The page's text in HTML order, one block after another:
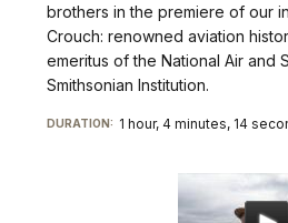
brothers in the premiere of our
Crouch: renowned aviation
emeritus of the National Air and
Smithsonian Institution.
DURATION: 1 hour, 4 minutes, 14